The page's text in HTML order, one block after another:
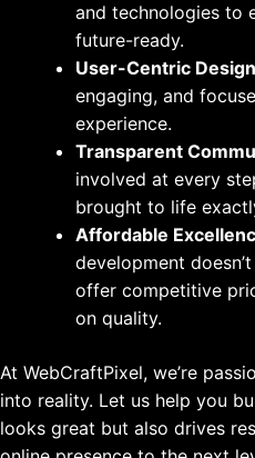
and technologies to
future-ready.
User-Centric Design
engaging, and
experience.
Transparent
involved at every
brought to life
Affordable
development
offer competitive
on quality.
At WebCraftPixel, we’re
into reality. Let us help you
looks great but also drives